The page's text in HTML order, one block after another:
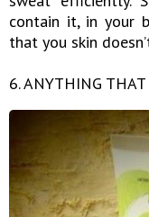
contain it, in your
that you skin
6. ANYTHING